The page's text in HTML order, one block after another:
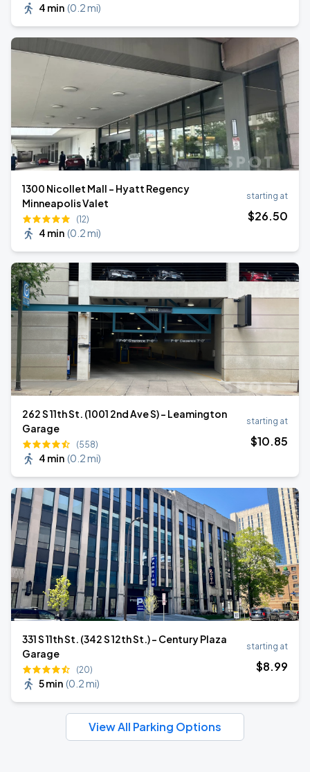
4 min (0.2 mi)
1300 Nicollet Mall - Hyatt Regency
Minneapolis Valet
(12)
4 min (0.2 mi)
starting at
$26.50
262 S 11th St. (1001 2nd Ave S) - Leamington
Garage
(558)
4 min (0.2 mi)
starting at
$10.85
331 S 11th St. (342 S 12th St.) - Century Plaza
Garage
(20)
5 min (0.2 mi)
starting at
$8.99
View All Parking Options